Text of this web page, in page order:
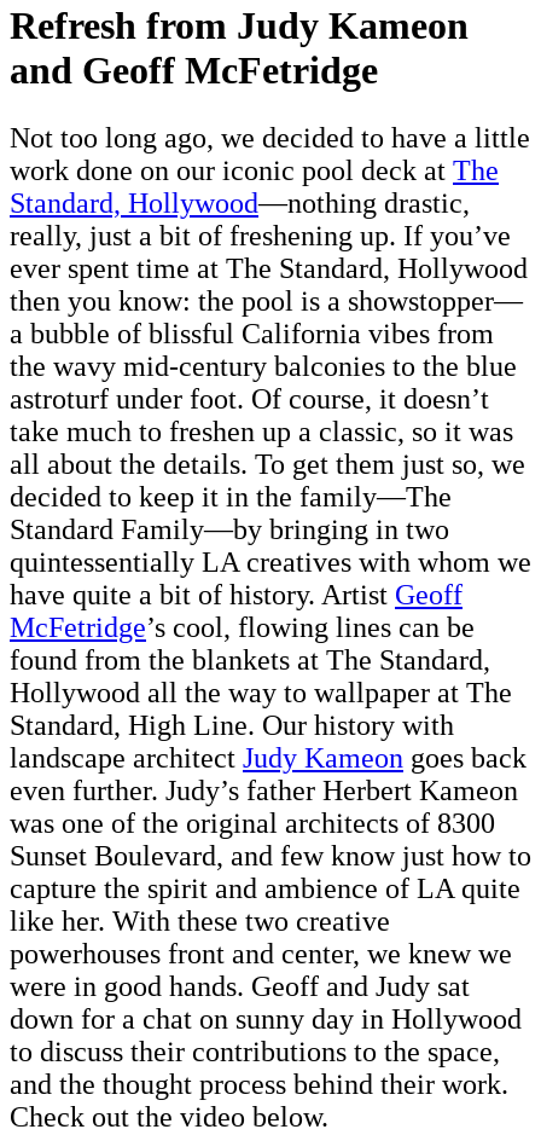
Refresh from Judy Kameon
and Geoff McFetridge
Not too long ago, we decided to have a little
work done on our iconic pool deck at The
Standard, Hollywood—nothing drastic,
really, just a bit of freshening up. If you’ve
ever spent time at The Standard, Hollywood
then you know: the pool is a showstopper—
a bubble of blissful California vibes from
the wavy mid-century balconies to the blue
astroturf under foot. Of course, it doesn’t
take much to freshen up a classic, so it was
all about the details. To get them just so, we
decided to keep it in the family—The
Standard Family—by bringing in two
quintessentially LA creatives with whom we
have quite a bit of history. Artist Geoff
McFetridge’s cool, flowing lines can be
found from the blankets at The Standard,
Hollywood all the way to wallpaper at The
Standard, High Line. Our history with
landscape architect Judy Kameon goes back
even further. Judy’s father Herbert Kameon
was one of the original architects of 8300
Sunset Boulevard, and few know just how to
capture the spirit and ambience of LA quite
like her. With these two creative
powerhouses front and center, we knew we
were in good hands. Geoff and Judy sat
down for a chat on sunny day in Hollywood
to discuss their contributions to the space,
and the thought process behind their work.
Check out the video below.